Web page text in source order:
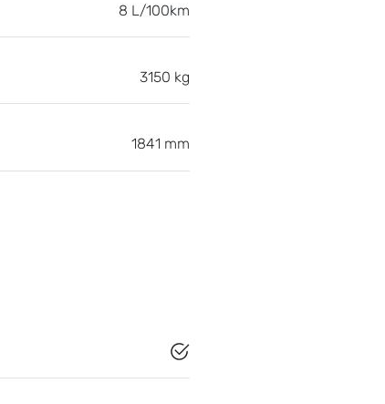
8 L/100km
3150 kg
1841 mm